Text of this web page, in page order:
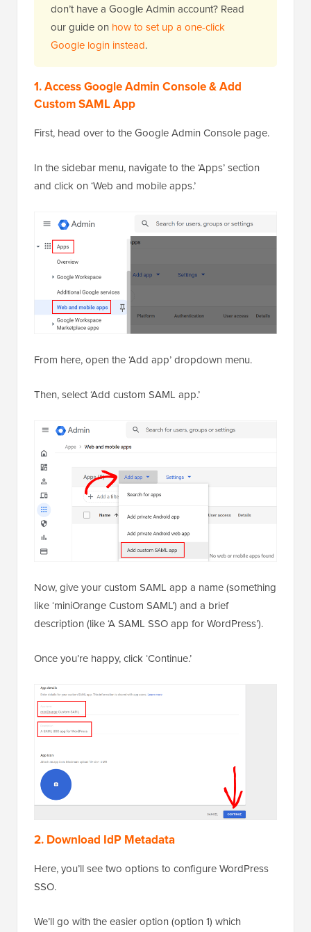
don’t have a Google Admin account? Read
our guide on how to set up a one-click
Google login instead.
1. Access Google Admin Console & Add
Custom SAML App
First, head over to the Google Admin Console page.
In the sidebar menu, navigate to the ‘Apps’ section
and click on ‘Web and mobile apps.’
From here, open the ‘Add app’ dropdown menu.
Then, select ‘Add custom SAML app.’
Now, give your custom SAML app a name (something
like ‘miniOrange Custom SAML’) and a brief
description (like ‘A SAML SSO app for WordPress’).
Once you’re happy, click ‘Continue.’
2. Download IdP Metadata
Here, you’ll see two options to configure WordPress
SSO.
We’ll go with the easier option (option 1) which